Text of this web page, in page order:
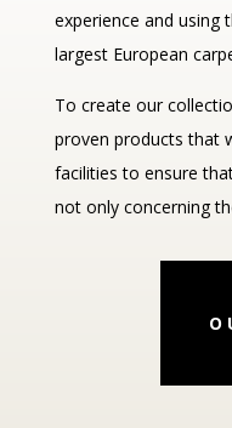
experience and
largest European
To create our
proven products that
facilities to ensure
not only concerning